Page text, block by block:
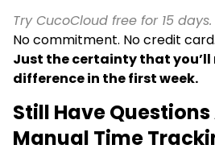
Try CucoCloud free for 15 days.
No commitment. No credit card.
Just the certainty that you’ll
difference in the first week.
Still Have
Manual Time